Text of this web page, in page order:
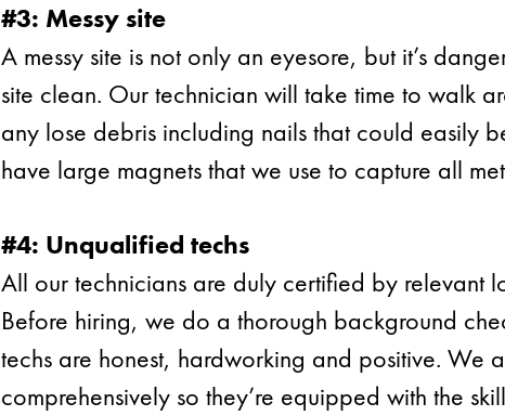
#3: Messy site
A messy site is not only an eyesore, but it’s
site clean. Our technician will take time to walk
any lose debris including nails that could easily
have large magnets that we use to capture all
#4: Unqualified techs
All our technicians are duly certified by relevant
Before hiring, we do a thorough background
techs are honest, hardworking and positive. We
comprehensively so they’re equipped with the